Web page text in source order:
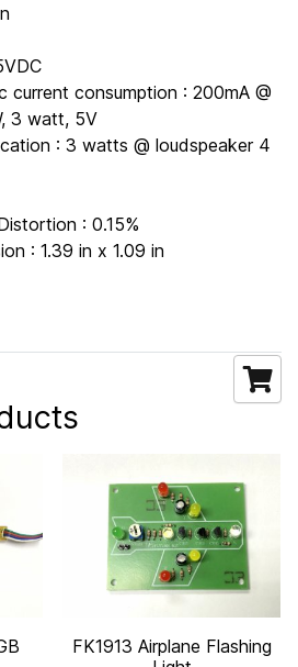
current consumption : 200mA @
3 watt, 5V
: 3 watts @ loudspeaker 4
: 0.15%
: 1.39 in x 1.09 in
FK1913 Airplane Flashing